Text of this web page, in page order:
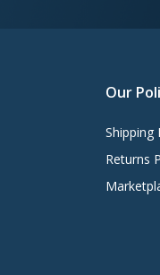
Our
Shipping
Returns